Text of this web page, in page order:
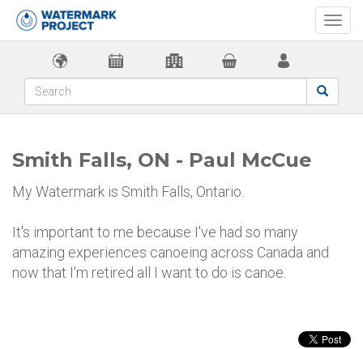
Smith Falls, ON - Paul McCue
My Watermark is Smith Falls, Ontario.
It's important to me because I've had so many
amazing experiences canoeing across Canada and
now that I'm retired all I want to do is canoe.